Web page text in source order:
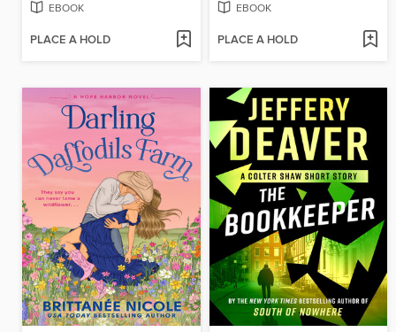
EBOOK
PLACE A HOLD
EBOOK
PLACE A HOLD